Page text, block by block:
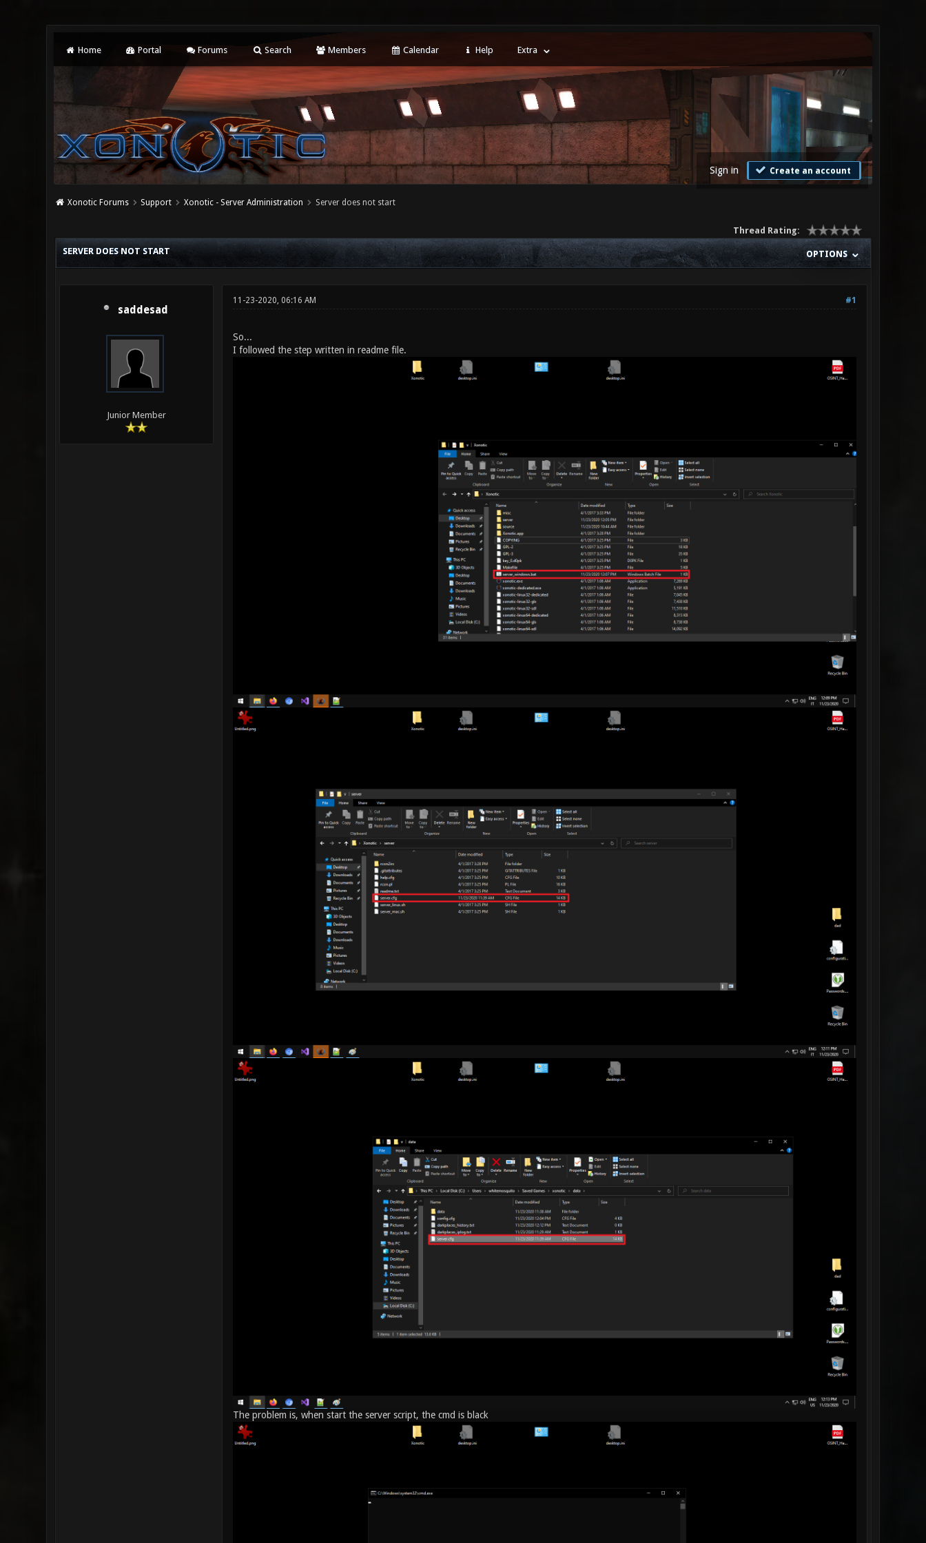
Home Portal Forums Search Members Calendar Help Extra
Sign in Create an account
Xonotic Forums Support Xonotic - Server Administration Server does not start
Thread Rating:
OPTIONS
SERVER DOES NOT START
saddesad
Junior Member
#1
11-23-2020, 06:16 AM
So...
I followed the step written in readme file.
The problem is, when start the server script, the cmd is black